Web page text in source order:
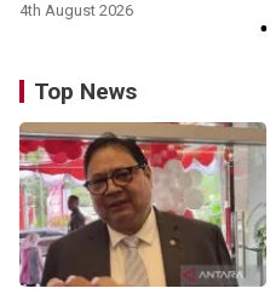
4th August 2026
Top News